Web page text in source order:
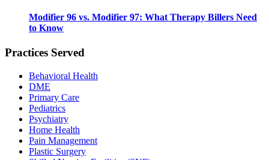
Modifier 96 vs. Modifier 97: What Therapy Billers Need
to Know
Practices Served
Behavioral Health
DME
Primary Care
Pediatrics
Psychiatry
Home Health
Pain Management
Plastic Surgery